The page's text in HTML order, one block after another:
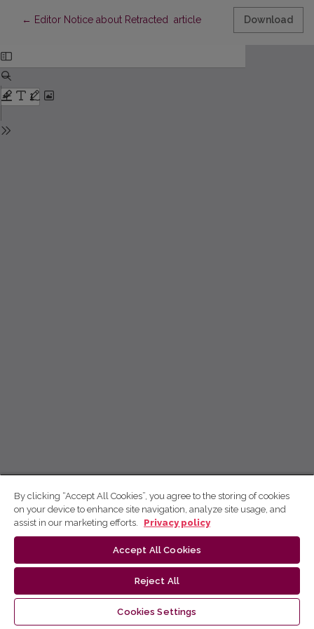
← Return to Article Details
Editor Notice about Retracted article Download
By clicking “Accept All Cookies”, you agree to the storing of cookies
on your device to enhance site navigation, analyze site usage, and
assist in our marketing efforts.
Privacy policy
Accept All Cookies
Reject All
Cookies Settings